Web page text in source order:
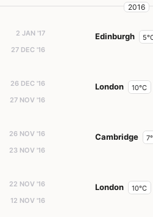
2016
2 JAN '17
27 DEC '16
Edinburgh
26 DEC '16
27 NOV '16
London 10°C
26 NOV '16
23 NOV '16
Cambridge
22 NOV '16
12 NOV '16
London 10°C